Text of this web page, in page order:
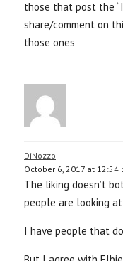
those that post the
share/comment on
those ones
DiNozzo
October 6, 2017 at 12:54
The liking doesn’t
people are looking
I have people that